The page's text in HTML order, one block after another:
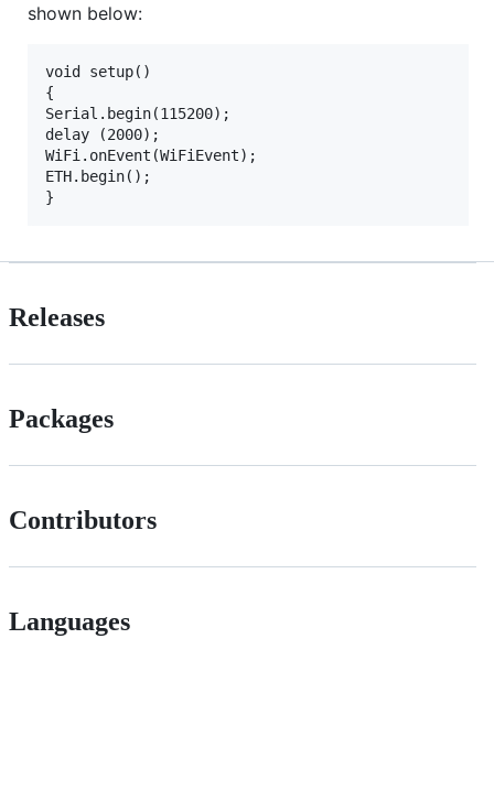
shown below:
void setup()
{
Serial.begin(115200);
delay (2000);
WiFi.onEvent(WiFiEvent);
ETH.begin();
Releases
Packages
Contributors
Languages